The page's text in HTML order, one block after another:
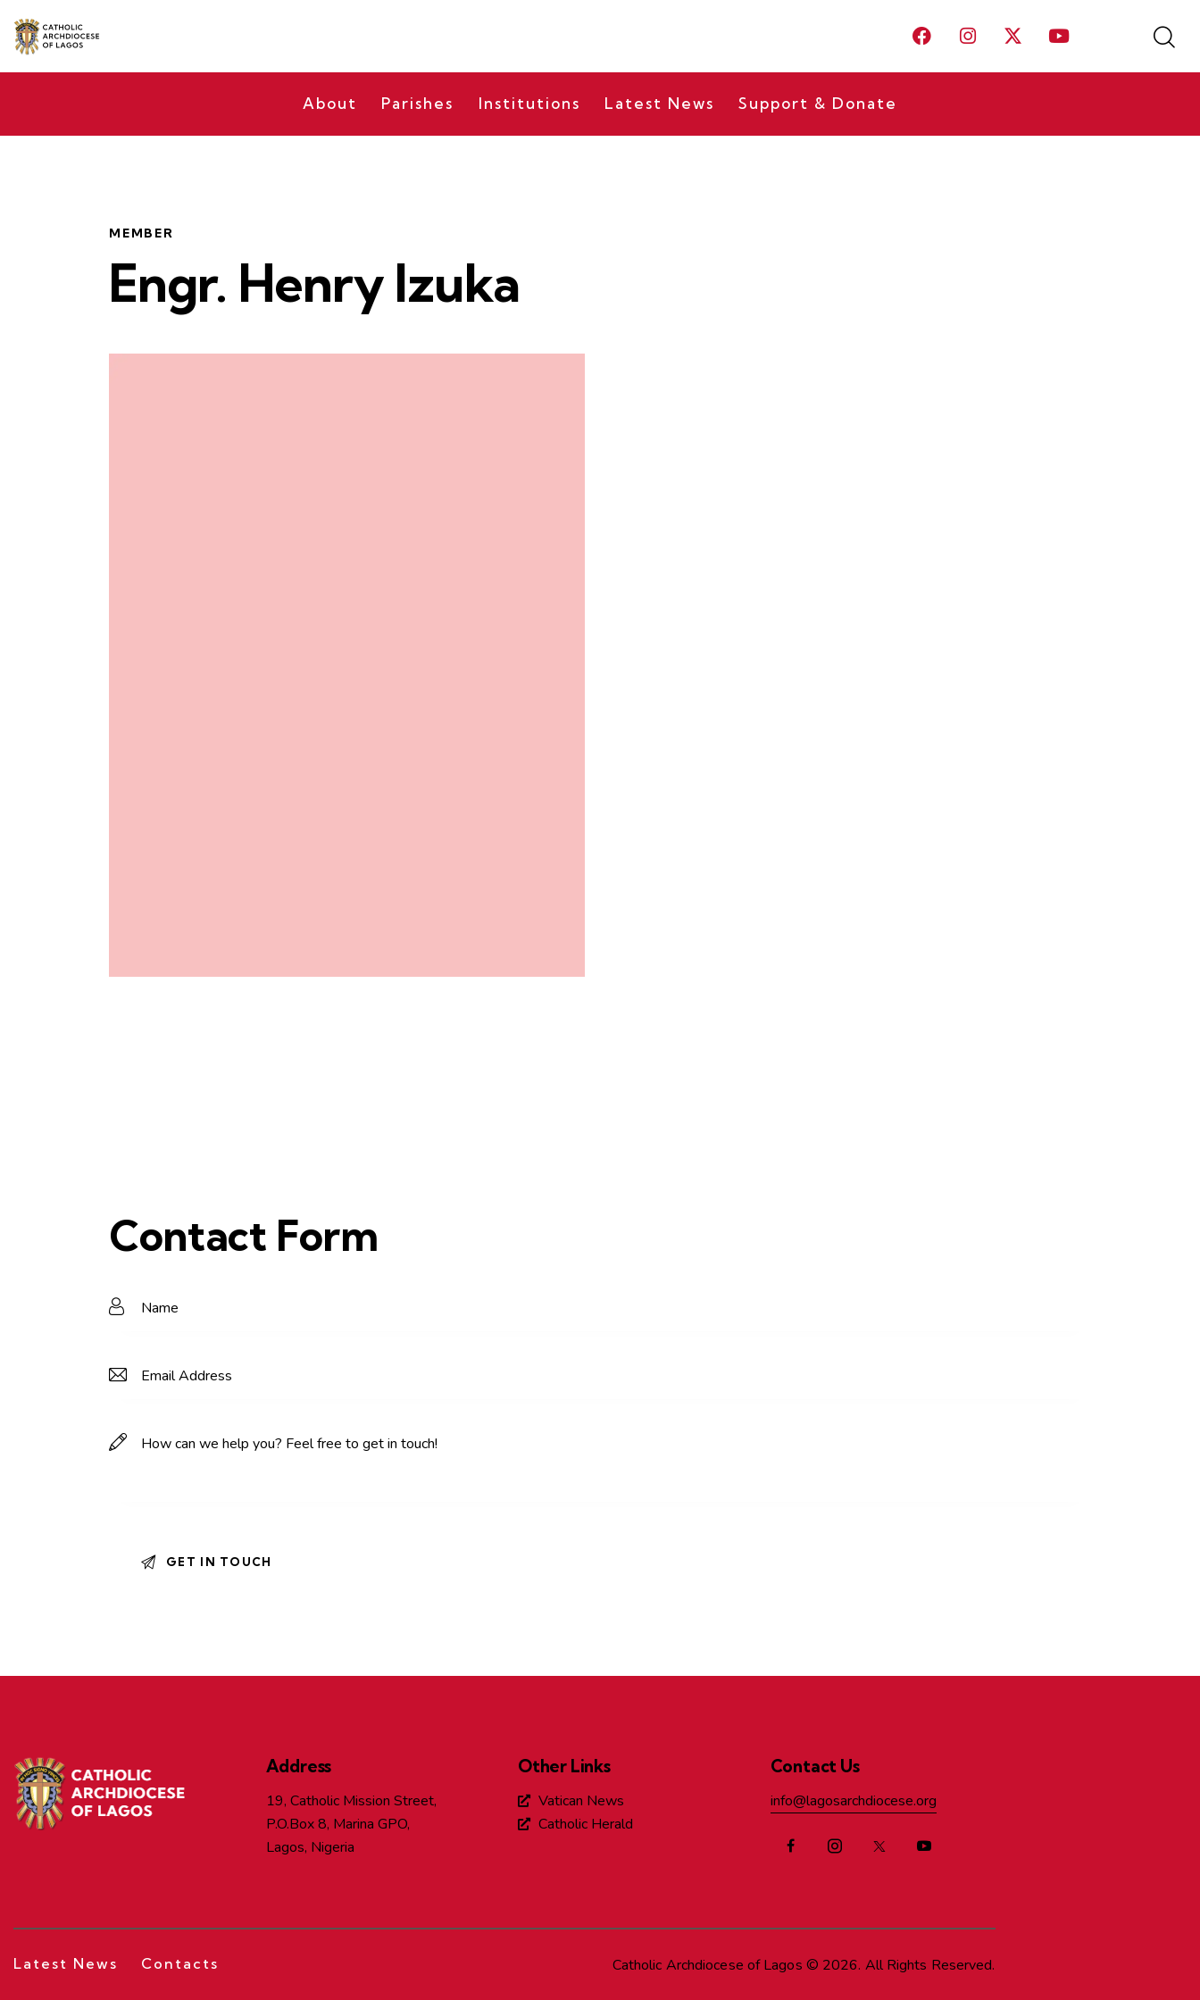
About Parishes Institutions Latest News Support & Donate
MEMBER
Engr. Henry Izuka
Contact Form
Address
19, Catholic Mission Street,
P.O.Box 8, Marina GPO,
Lagos, Nigeria
Other Links
Vatican News
Catholic Herald
Contact Us
info@lagosarchdiocese.org
Latest News Contacts Catholic Archdiocese of Lagos © 2026. All Rights Reserved.